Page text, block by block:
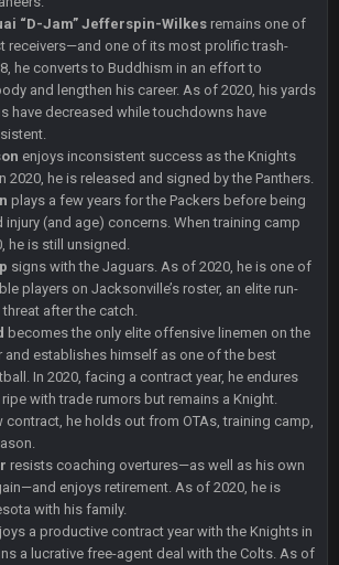
“D-Jam” Jefferspin-Wilkes remains one of
receivers—and one of its most prolific trash-
he converts to Buddhism in an effort to
and lengthen his career. As of 2020, his yards
have decreased while touchdowns have
enjoys inconsistent success as the Knights
2020, he is released and signed by the Panthers.
plays a few years for the Packers before being
injury (and age) concerns. When training camp
he is still unsigned.
signs with the Jaguars. As of 2020, he is one of
players on Jacksonville’s roster, an elite run-
after the catch.
becomes the only elite offensive linemen on the
and establishes himself as one of the best
In 2020, facing a contract year, he endures
with trade rumors but remains a Knight.
contract, he holds out from OTAs, training camp,
resists coaching overtures—as well as his own
enjoys retirement. As of 2020, he is
with his family.
a productive contract year with the Knights in
a lucrative free-agent deal with the Colts. As of
well
20 Sept 6:50 AM
how did we blow that
my fantasy matchup on Clyde Edwards-
LOL
20 Sept 10:21 PM
im back men lol
20 Sept 10:26 PM
later to see if anyone is around
22 Sept 1:38 AM
motherfucker right here ^
22 Sept 1:39 AM
in the 1st round of my FAMILY'S fantasy